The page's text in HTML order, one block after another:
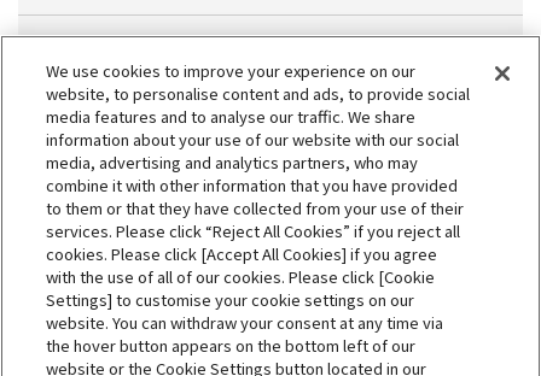
Investor Relations
Contact Us
My TAIYO
News
We use cookies to improve your experience on our
website, to personalise content and ads, to provide social
media features and to analyse our traffic. We share
information about your use of our website with our social
media, advertising and analytics partners, who may
combine it with other information that you have provided
to them or that they have collected from your use of their
services. Please click “Reject All Cookies” if you reject all
cookies. Please click [Accept All Cookies] if you agree
with the use of all of our cookies. Please click [Cookie
Settings] to customise your cookie settings on our
website. You can withdraw your consent at any time via
the hover button appears on the bottom left of our
website or the Cookie Settings button located in our